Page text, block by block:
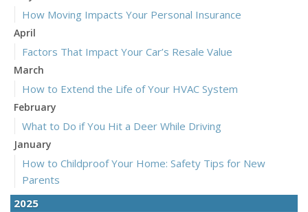
How Moving Impacts Your Personal Insurance
April
Factors That Impact Your Car’s Resale Value
March
How to Extend the Life of Your HVAC System
February
What to Do if You Hit a Deer While Driving
January
How to Childproof Your Home: Safety Tips for New
Parents
2025